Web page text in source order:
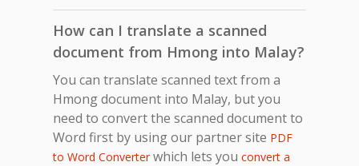
How can I translate a scanned
document from Hmong into Malay?
You can translate scanned text from a
Hmong document into Malay, but you
need to convert the scanned document to
Word first by using our partner site PDF
to Word Converterwhich lets you convert a